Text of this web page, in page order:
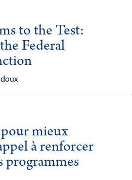
to the Test:
Federal
mieux
à renforcer
programmes